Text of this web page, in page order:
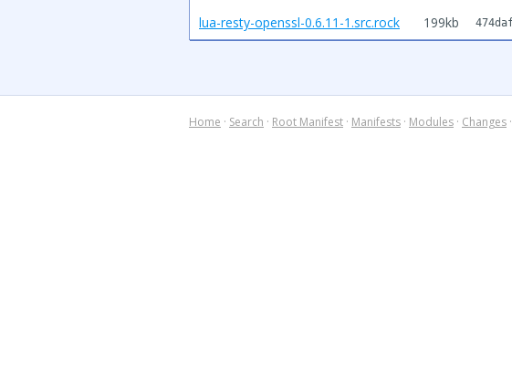
lua-resty-openssl-0.6.11-1.src.rock 199kb
Home · Search · Root Manifest · Manifests · Modules · Changes ·